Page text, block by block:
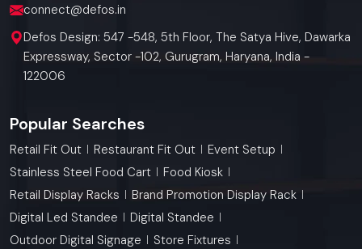
connect@defos.in
Defos Design: 547 -548, 5th Floor, The Satya Hive, Dawarka
Expressway, Sector -102, Gurugram, Haryana, India -
122006
Popular Searches
Retail Fit Out Restaurant Fit Out
Event Setup
Stainless Steel Food Cart
Food Kiosk
Retail Display Racks
Brand Promotion Display Rack
Digital Led Standee
Digital Standee
Outdoor Digital Signage
Store Fixtures